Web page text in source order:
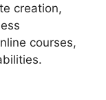
creation,
courses,